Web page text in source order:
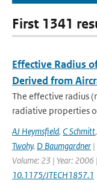
First 1341
Effective Radius
Derived from
The effective radius
radiative properties
AJ Heymsfield, C Schmitt,
Twohy, D Baumgardner |
Volume: 23 | Year:
10.1175/JTECH1857.1